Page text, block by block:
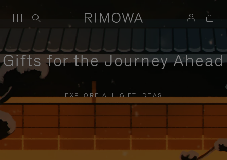
Gifts for the Journey Ahead
EXPLORE ALL GIFT IDEAS